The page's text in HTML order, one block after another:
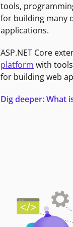
tools,
for building many
applications.
ASP.NET Core
platform with
for building web
Dig deeper: What